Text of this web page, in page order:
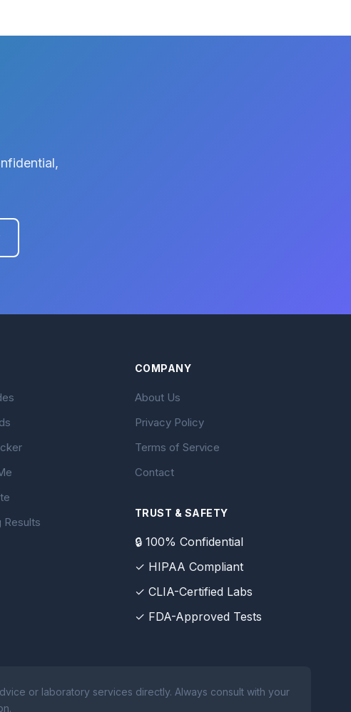
Results
COMPANY
About Us
Privacy Policy
Terms of Service
Contact
TRUST & SAFETY
🔒 100% Confidential
✓ HIPAA Compliant
✓ CLIA-Certified Labs
✓ FDA-Approved Tests
or laboratory services directly. Always consult with your